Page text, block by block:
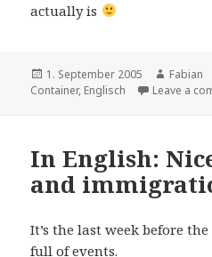
actually is
Posted
on
1. September 2005 Author
Fabian
Container, Englisch Leave a
In English:
and
It’s the last week before
full of events.